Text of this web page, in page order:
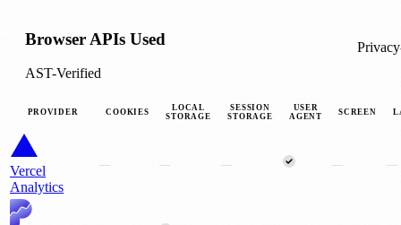
Browser APIs Used
AST-Verified
PROVIDER COOKIES
LOCAL
STORAGE
SESSION
STORAGE
USER
AGENT
SCREEN
Vercel
Analytics
— — — — —